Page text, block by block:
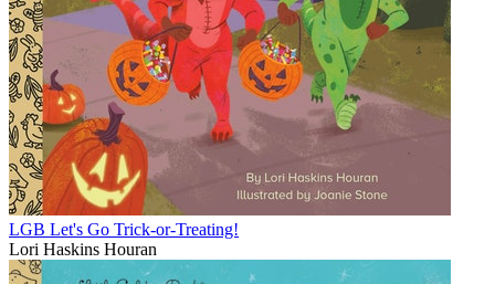
LGB Let's Go Trick-or-Treating!
Lori Haskins Houran